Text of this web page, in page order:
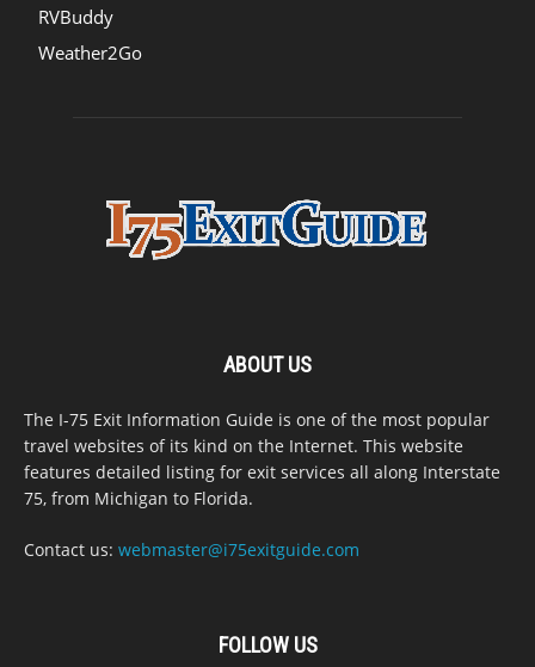
RVBuddy
Weather2Go
ABOUT US
The I-75 Exit Information Guide is one of the most popular
travel websites of its kind on the Internet. This website
features detailed listing for exit services all along Interstate
75, from Michigan to Florida.
Contact us: webmaster@i75exitguide.com
FOLLOW US